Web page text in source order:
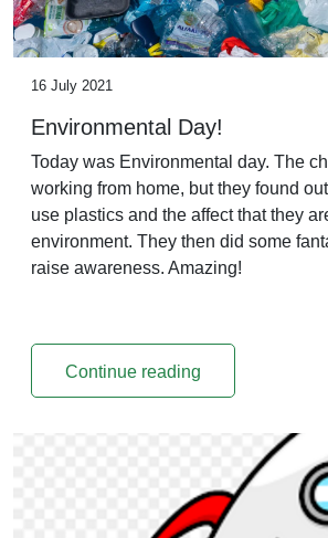
16 July 2021
Environmental Day!
Today was Environmental day. The
working from home, but they found
use plastics and the affect that they
environment. They then did some
raise awareness. Amazing!
Continue reading